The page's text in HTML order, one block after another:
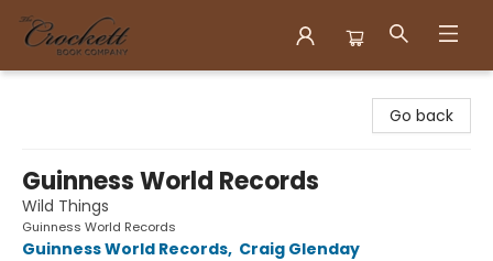
Go back
Guinness World Records
Wild Things
Guinness World Records
Guinness World Records, Craig Glenday